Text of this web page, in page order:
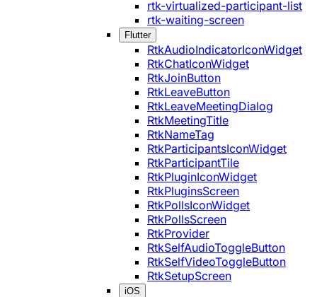
rtk-virtualized-participant-list
rtk-waiting-screen
Flutter
RtkAudioIndicatorIconWidget
RtkChatIconWidget
RtkJoinButton
RtkLeaveButton
RtkLeaveMeetingDialog
RtkMeetingTitle
RtkNameTag
RtkParticipantsIconWidget
RtkParticipantTile
RtkPluginIconWidget
RtkPluginsScreen
RtkPollsIconWidget
RtkPollsScreen
RtkProvider
RtkSelfAudioToggleButton
RtkSelfVideoToggleButton
RtkSetupScreen
iOS